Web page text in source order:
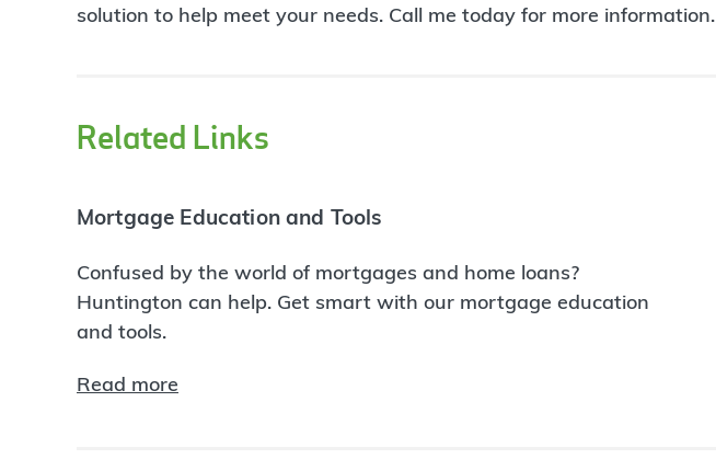
solution to help meet your needs. Call me today for more information.
Related Links
Mortgage Education and Tools
Confused by the world of mortgages and home loans?
Huntington can help. Get smart with our mortgage education
and tools.
Read more